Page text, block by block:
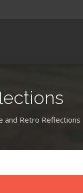
and Retro Reflections